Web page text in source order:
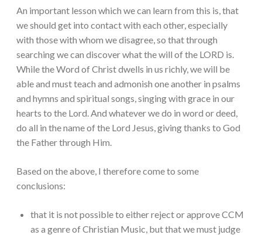
An important lesson which we can learn from this is, that
we should get into contact with each other, especially
with those with whom we disagree, so that through
searching we can discover what the will of the LORD is.
While the Word of Christ dwells in us richly, we will be
able and must teach and admonish one another in psalms
and hymns and spiritual songs, singing with grace in our
hearts to the Lord. And whatever we do in word or deed,
do all in the name of the Lord Jesus, giving thanks to God
the Father through Him.
Based on the above, I therefore come to some
conclusions:
that it is not possible to either reject or approve CCM
as a genre of Christian Music, but that we must judge